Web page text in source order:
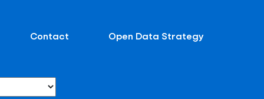
Contact Open Data Strategy